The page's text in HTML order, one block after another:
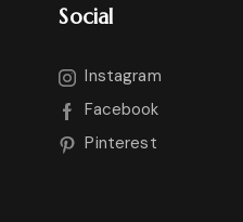
Social
Instagram
Facebook
Pinterest